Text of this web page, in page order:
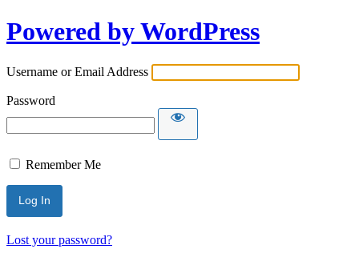
Powered by WordPress
Username or Email Address
Password
Remember Me
Lost your password?